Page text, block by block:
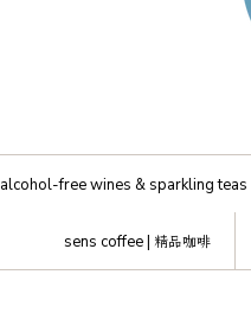
alcohol-free wines & sparkling teas │
sens coffee | 精品咖啡